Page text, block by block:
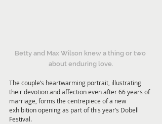
Betty and Max Wilson knew a thing or two
about enduring love.
The couple’s heartwarming portrait, illustrating
their devotion and affection even after 66 years of
marriage, forms the centrepiece of a new
exhibition opening as part of this year’s Dobell
Festival.